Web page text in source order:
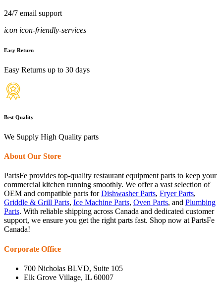
24/7 email support
icon icon-friendly-services
Easy Return
Easy Returns up to 30 days
Best Quality
We Supply High Quality parts
About Our Store
PartsFe provides top-quality restaurant equipment parts to keep your
commercial kitchen running smoothly. We offer a vast selection of
OEM and compatible parts forDishwasher Parts, Fryer Parts,
Griddle & Grill Parts, Ice Machine Parts, Oven Parts, and Plumbing
Parts. With reliable shipping across Canada and dedicated customer
support, we ensure you get the right parts fast. Shop now at PartsFe
Canada!
Corporate Office
700 Nicholas BLVD, Suite 105
Elk Grove Village, IL 60007